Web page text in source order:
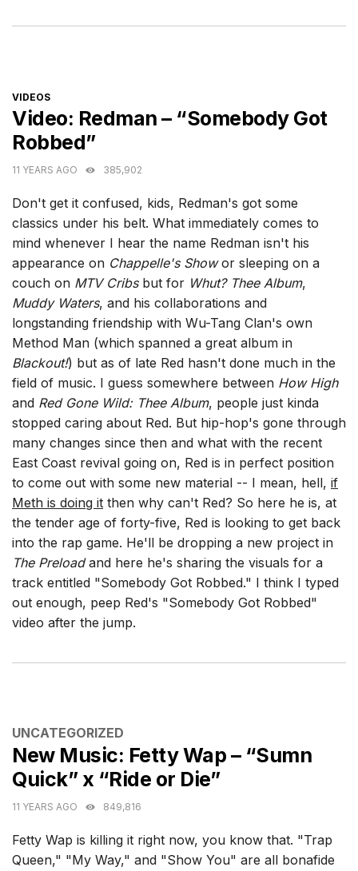
CATEGORIES
VIDEOS
Video: Redman – “Somebody Got
Robbed”
11 YEARS AGO 385,902
Don't get it confused, kids, Redman's got some
classics under his belt. What immediately comes to
mind whenever I hear the name Redman isn't his
appearance on Chappelle's Showor sleeping on a
couch on MTV Cribsbut for Whut? Thee Album,
Muddy Waters, and his collaborations and
longstanding friendship with Wu-Tang Clan's own
Method Man (which spanned a great album in
Blackout!) but as of late Red hasn't done much in the
field of music. I guess somewhere between How High
and Red Gone Wild: Thee Album, people just kinda
stopped caring about Red. But hip-hop's gone through
many changes since then and what with the recent
East Coast revival going on, Red is in perfect position
to come out with some new material -- I mean, hell, if
Meth is doing it then why can't Red? So here he is, at
the tender age of forty-five, Red is looking to get back
into the rap game. He'll be dropping a new project in
The Preloadand here he's sharing the visuals for a
track entitled "Somebody Got Robbed." I think I typed
out enough, peep Red's "Somebody Got Robbed"
video after the jump.
CATEGORIES
UNCATEGORIZED
New Music: Fetty Wap – “Sumn
Quick” x “Ride or Die”
11 YEARS AGO 849,816
Fetty Wap is killing it right now, you know that. "Trap
Queen," "My Way," and "Show You" are all bonafide